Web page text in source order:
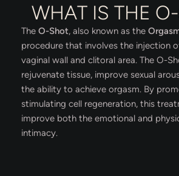
WHAT IS THE
The O-Shot, also known as the
procedure that involves the injection
vaginal wall and clitoral area. The O-
rejuvenate tissue, improve sexual
the ability to achieve orgasm. By
stimulating cell regeneration, this
improve both the emotional and
intimacy.